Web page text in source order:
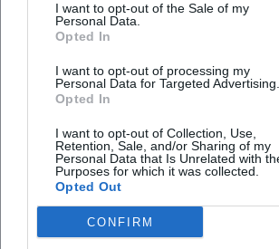
I want to opt-out of the Sale of my
Personal Data.
Opted In
I want to opt-out of processing my
Personal Data for Targeted Advertising.
Opted In
I want to opt-out of Collection, Use,
Retention, Sale, and/or Sharing of my
Personal Data that Is Unrelated with
Purposes for which it was collected.
Opted Out
CONFIRM
concerts, or works from the
contemporary repertoire. From
inferred: The Herkules Hall is not
hall for arbitrary uses, but a hall
music and festive events.
searching for the schedule should
a single date but also for the
organizer, and the season. This
important when planning for
Plätze?
Kann ich beim Herkulessaal parken?
Reviews
Sinn
18. January 2026